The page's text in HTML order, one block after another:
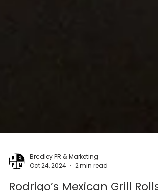
Bradley PR & Marketing